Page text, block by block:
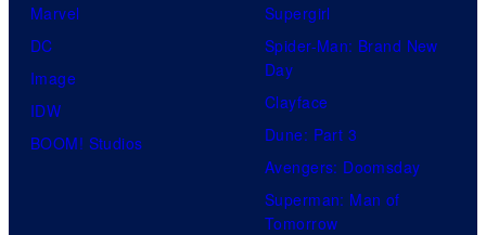
Marvel
DC
Image
IDW
BOOM! Studios
Supergirl
Spider-Man: Brand New
Day
Clayface
Dune: Part 3
Avengers: Doomsday
Superman: Man of
Tomorrow